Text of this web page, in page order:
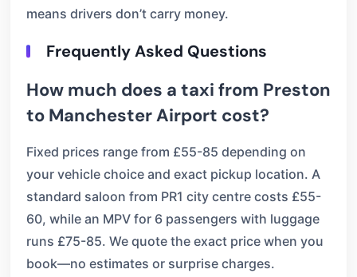
means drivers don’t carry money.
Frequently Asked Questions
How much does a taxi from Preston
to Manchester Airport cost?
Fixed prices range from £55-85 depending on
your vehicle choice and exact pickup location. A
standard saloon from PR1 city centre costs £55-
60, while an MPV for 6 passengers with luggage
runs £75-85. We quote the exact price when you
book—no estimates or surprise charges.